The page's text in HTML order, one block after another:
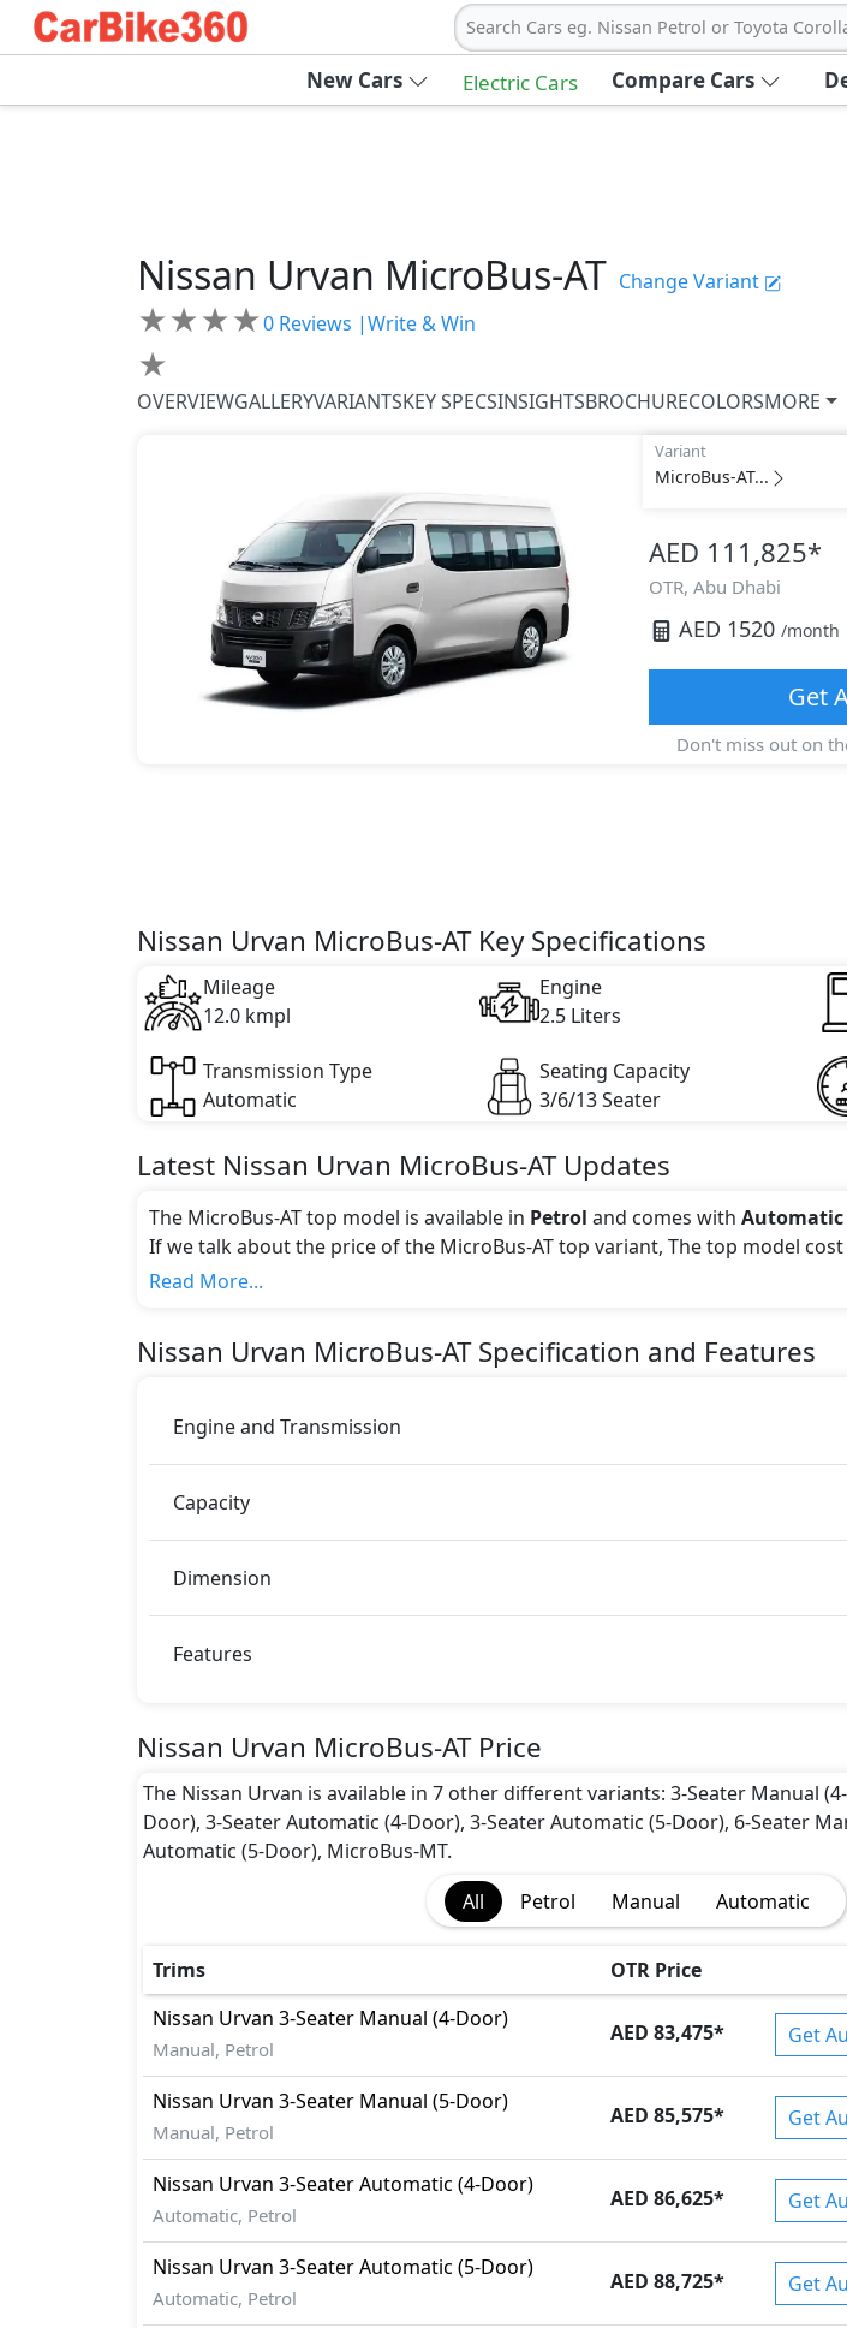
Search Cars eg. Nissan Petrol or Toyota
New Cars Electric Cars Compare Cars
Nissan Urvan MicroBus-AT Change Variant
★★★★
★
0 Reviews |Write & Win
OVERVIEWGALLERYVARIANTSKEY SPECSINSIGHTSBROCHURECOLORSMORE
Variant
MicroBus-AT...
AED 111,825*
OTR, Abu Dhabi
AED 1520 /month
Get
Don't miss out on
Nissan Urvan MicroBus-AT Key Specifications
Mileage
12.0 kmpl
Engine
2.5 Liters
Transmission Type
Automatic
Seating Capacity
3/6/13 Seater
Latest Nissan Urvan MicroBus-ATUpdates
The MicroBus-AT top model is available in Petrol and comes with Automatic
If we talk about the price of the MicroBus-AT top variant, The top model cost
Color:
Read More...
Nissan Urvan MicroBus-ATSpecification and Features
Engine and Transmission
Capacity
Dimension
Features
Nissan Urvan MicroBus-AT Price
The Nissan Urvan is available in 7 other different variants: 3-Seater Manual
Door), 3-Seater Automatic (4-Door), 3-Seater Automatic (5-Door), 6-Seater
Automatic (5-Door), MicroBus-MT.
All
Petrol Manual Automatic
Trims OTR Price
Nissan Urvan 3-Seater Manual (4-Door)
Manual, Petrol
AED 83,475* Get
Nissan Urvan 3-Seater Manual (5-Door)
Manual, Petrol
AED 85,575* Get
Nissan Urvan 3-Seater Automatic (4-Door)
Automatic, Petrol
AED 86,625* Get
Nissan Urvan 3-Seater Automatic (5-Door)
Automatic, Petrol
AED 88,725* Get